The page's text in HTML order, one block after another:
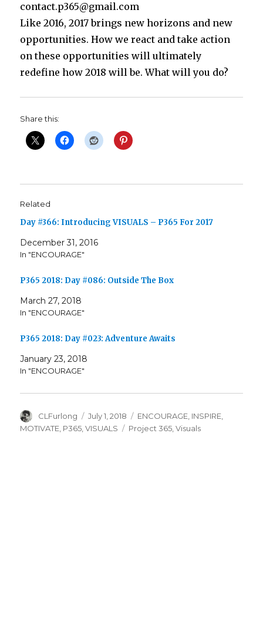
contact.p365@gmail.com
Like 2016, 2017 brings new horizons and new
opportunities. How we react and take action
on these opportunities will ultimately
redefine how 2018 will be. What will you do?
Share this:
Related
Day #366: Introducing VISUALS – P365 For 2017
December 31, 2016
In "ENCOURAGE"
P365 2018: Day #086: Outside The Box
March 27, 2018
In "ENCOURAGE"
P365 2018: Day #023: Adventure Awaits
January 23, 2018
In "ENCOURAGE"
Author
CLFurlong
Posted
on
July 1, 2018 Categories
ENCOURAGE INSPIRE
MOTIVATE P365 ,VISUALS Tags
Project 365 ,Visuals